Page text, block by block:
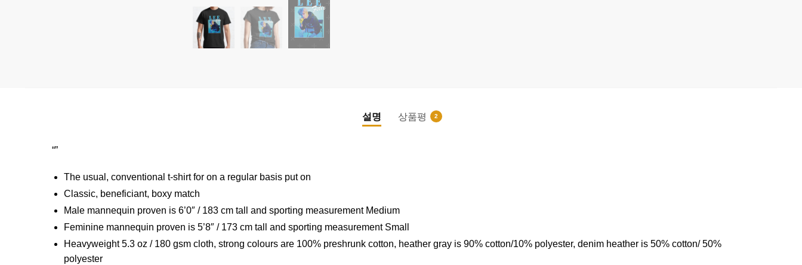
설명 상품평 2
“”
The usual, conventional t-shirt for on a regular basis put on
Classic, beneficiant, boxy match
Male mannequin proven is 6’0″ / 183 cm tall and sporting measurement Medium
Feminine mannequin proven is 5’8″ / 173 cm tall and sporting measurement Small
Heavyweight 5.3 oz / 180 gsm cloth, strong colours are 100% preshrunk cotton, heather gray is 90% cotton/10% polyester, denim heather is 50% cotton/ 50%
polyester